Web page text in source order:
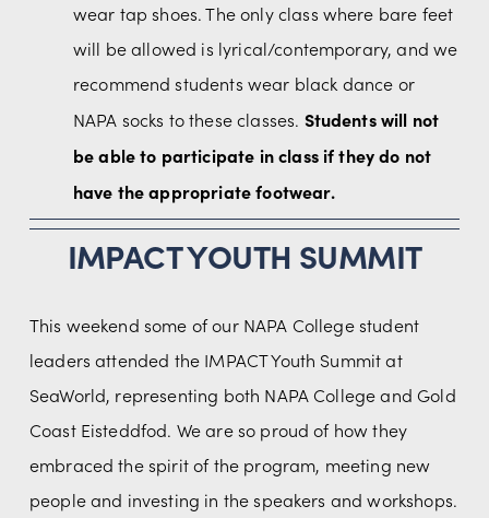
wear tap shoes. The only class where bare feet
will be allowed is lyrical/contemporary, and we
recommend students wear black dance or
NAPA socks to these classes. Students will not
be able to participate in class if they do not
have the appropriate footwear.
IMPACT YOUTH SUMMIT
This weekend some of our NAPA College student
leaders attended the IMPACT Youth Summit at
SeaWorld, representing both NAPA College and Gold
Coast Eisteddfod. We are so proud of how they
embraced the spirit of the program, meeting new
people and investing in the speakers and workshops.